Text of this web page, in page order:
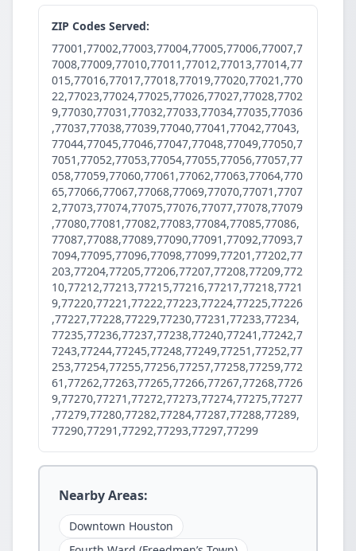
ZIP Codes Served:
77001,77002,77003,77004,77005,77006,77007,7
7008,77009,77010,77011,77012,77013,77014,77
015,77016,77017,77018,77019,77020,77021,770
22,77023,77024,77025,77026,77027,77028,7702
9,77030,77031,77032,77033,77034,77035,77036
,77037,77038,77039,77040,77041,77042,77043,
77044,77045,77046,77047,77048,77049,77050,7
7051,77052,77053,77054,77055,77056,77057,77
058,77059,77060,77061,77062,77063,77064,770
65,77066,77067,77068,77069,77070,77071,7707
2,77073,77074,77075,77076,77077,77078,77079
,77080,77081,77082,77083,77084,77085,77086,
77087,77088,77089,77090,77091,77092,77093,7
7094,77095,77096,77098,77099,77201,77202,77
203,77204,77205,77206,77207,77208,77209,772
10,77212,77213,77215,77216,77217,77218,7721
9,77220,77221,77222,77223,77224,77225,77226
,77227,77228,77229,77230,77231,77233,77234,
77235,77236,77237,77238,77240,77241,77242,7
7243,77244,77245,77248,77249,77251,77252,77
253,77254,77255,77256,77257,77258,77259,772
61,77262,77263,77265,77266,77267,77268,7726
9,77270,77271,77272,77273,77274,77275,77277
,77279,77280,77282,77284,77287,77288,77289,
77290,77291,77292,77293,77297,77299
Nearby Areas:
Downtown Houston